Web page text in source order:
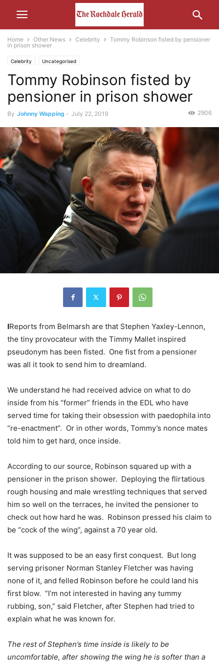
Home Other News Celebrity
Tommy Robinson fisted by pensioner
in prison shower
Celebrity Uncategorised
Tommy Robinson fisted by
pensioner in prison shower
By Johnny Wapping - July 22, 2019 2906
IReports from Belmarsh are that Stephen Yaxley-Lennon,
the tiny provocateur with the Timmy Mallet inspired
pseudonym has been fisted. One fist from a pensioner
was all it took to send him to dreamland.
We understand he had received advice on what to do
inside from his “former” friends in the EDL who have
served time for taking their obsession with paedophila into
“re-enactment”. Or in other words, Tommy’s nonce mates
told him to get hard, once inside.
According to our source, Robinson squared up with a
pensioner in the prison shower. Deploying the flirtatious
rough housing and male wrestling techniques that served
him so well on the terraces, he invited the pensioner to
check out how hard he was. Robinson pressed his claim to
be “cock of the wing”, against a 70 year old.
It was supposed to be an easy first conquest. But long
serving prisoner Norman Stanley Fletcher was having
none of it, and felled Robinson before he could land his
first blow. “I’m not interested in having any tummy
rubbing, son,” said Fletcher, after Stephen had tried to
explain what he was known for.
The rest of Stephen’s time inside is likely to be
uncomfortable, after showing the wing he is softer than a